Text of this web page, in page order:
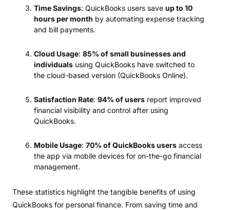
Time Savings: QuickBooks users save up to 10
hours per month by automating expense tracking
and bill payments.
Cloud Usage: 85% of small businesses and
individuals using QuickBooks have switched to
the cloud-based version (QuickBooks Online).
Satisfaction Rate: 94% of users report improved
financial visibility and control after using
QuickBooks.
Mobile Usage: 70% of QuickBooks users access
the app via mobile devices for on-the-go financial
management.
These statistics highlight the tangible benefits of using
QuickBooks for personal finance. From saving time and